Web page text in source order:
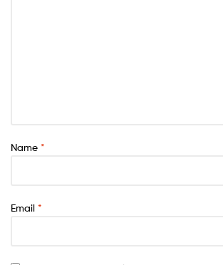
Name *
Email *